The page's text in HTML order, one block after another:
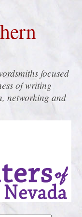
focused
of writing
networking and